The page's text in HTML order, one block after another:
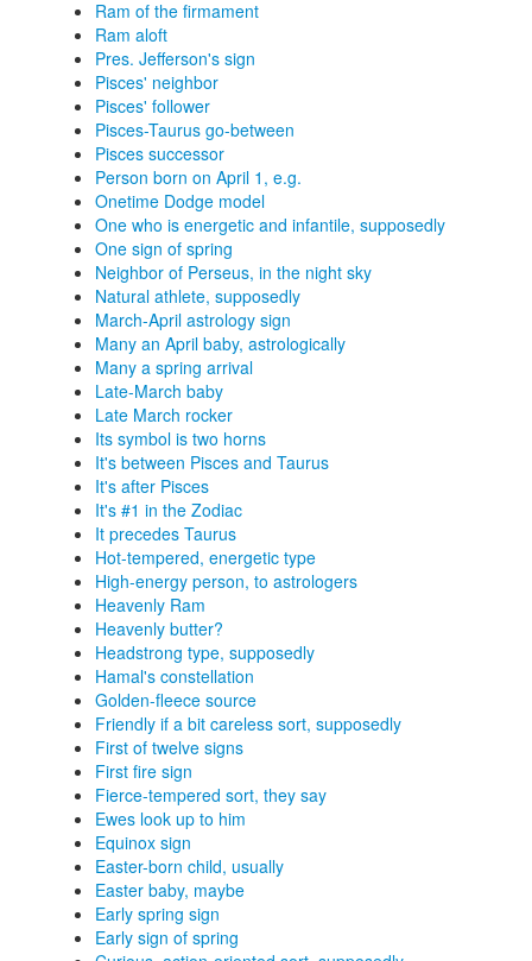
Ram of the firmament
Ram aloft
Pres. Jefferson's sign
Pisces' neighbor
Pisces' follower
Pisces-Taurus go-between
Pisces successor
Person born on April 1, e.g.
Onetime Dodge model
One who is energetic and infantile, supposedly
One sign of spring
Neighbor of Perseus, in the night sky
Natural athlete, supposedly
March-April astrology sign
Many an April baby, astrologically
Many a spring arrival
Late-March baby
Late March rocker
Its symbol is two horns
It's between Pisces and Taurus
It's after Pisces
It's #1 in the Zodiac
It precedes Taurus
Hot-tempered, energetic type
High-energy person, to astrologers
Heavenly Ram
Heavenly butter?
Headstrong type, supposedly
Hamal's constellation
Golden-fleece source
Friendly if a bit careless sort, supposedly
First of twelve signs
First fire sign
Fierce-tempered sort, they say
Ewes look up to him
Equinox sign
Easter-born child, usually
Easter baby, maybe
Early spring sign
Early sign of spring